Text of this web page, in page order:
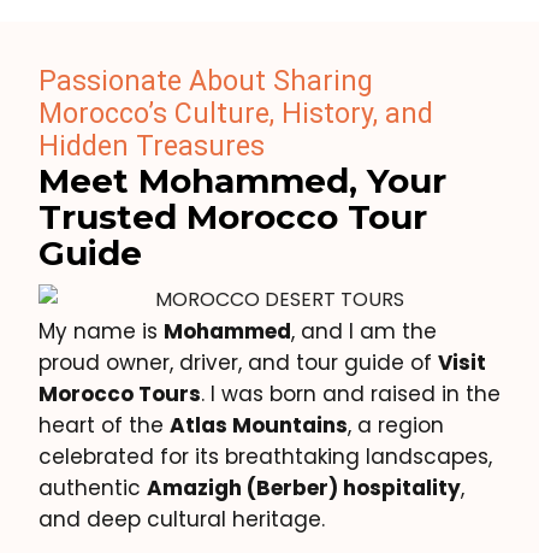
Passionate About Sharing
Morocco’s Culture, History, and
Hidden Treasures
Meet Mohammed, Your
Trusted Morocco Tour
Guide
My name is Mohammed, and I am the
proud owner, driver, and tour guide of Visit
Morocco Tours. I was born and raised in the
heart of the Atlas Mountains, a region
celebrated for its breathtaking landscapes,
authentic Amazigh (Berber) hospitality,
and deep cultural heritage.